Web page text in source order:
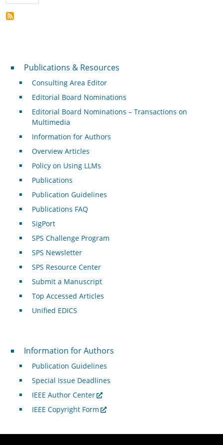
Publications & Resources
Publications & Resources
Consulting Area Editor
Editorial Board Nominations
Editorial Board Nominations – Transactions on
Multimedia
Information for Authors
Overview Articles
Policy on Using LLMs
Publications
Publication Guidelines
Publications FAQ
SigPort
SPS Challenge Program
SPS Newsletter
SPS Resource Center
Submit a Manuscript
Top Accessed Articles
Unified EDICS
For Authors
Information for Authors
Publication Guidelines
Special Issue Deadlines
IEEE Author Center
IEEE Copyright Form